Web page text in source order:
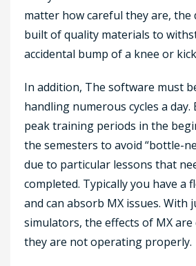
matter how careful they are, the
built of quality materials to
accidental bump of a knee or
In addition, The software must
handling numerous cycles a day.
peak training periods in the
the semesters to avoid “bottle-
due to particular lessons that
completed. Typically you have a
and can absorb MX issues. With
simulators, the effects of MX
they are not operating properly.